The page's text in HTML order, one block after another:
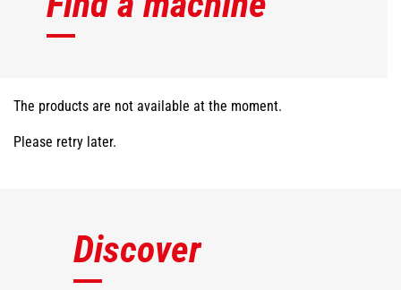
The products are not available at the moment.
Please retry later.
Discover